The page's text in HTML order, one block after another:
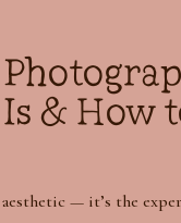
— it’s the
& How